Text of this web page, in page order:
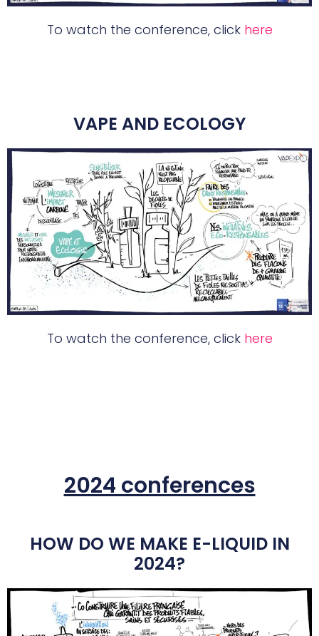
To watch the conference, click here
VAPE AND ECOLOGY
To watch the conference, click here
2024 conferences
HOW DO WE MAKE E-LIQUID IN
2024?